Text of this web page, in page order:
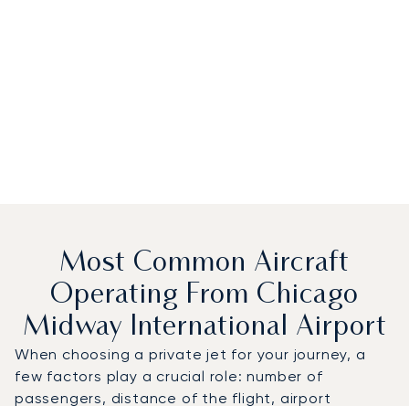
Most Common Aircraft
Operating From Chicago
Midway International Airport
When choosing a private jet for your journey, a
few factors play a crucial role: number of
passengers, distance of the flight, airport